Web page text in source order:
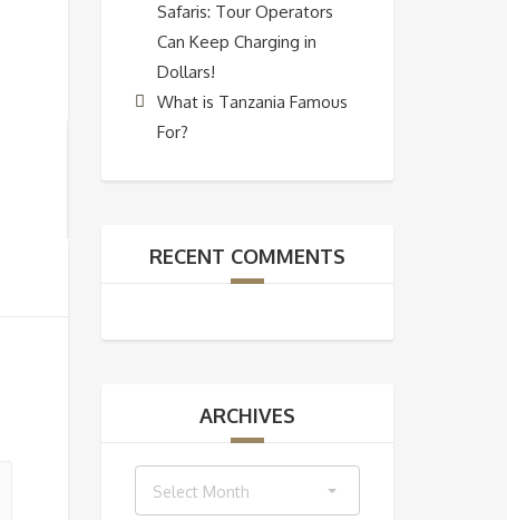
Safaris: Tour Operators
Can Keep Charging in
Dollars!
What is Tanzania Famous
For?
RECENT COMMENTS
ARCHIVES
Select Month